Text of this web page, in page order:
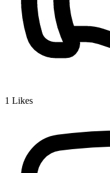
1 Likes